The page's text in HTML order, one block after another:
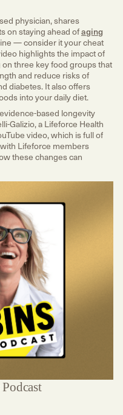
physician, shares
on staying ahead ofaging
— consider it your cheat
highlights the impact of
on three key food groups that
and reduce risks of
diabetes. It also offers
into your daily diet.
based longevity
Galizio, a Lifeforce Health
video, which is full of
Lifeforce members
these changes can